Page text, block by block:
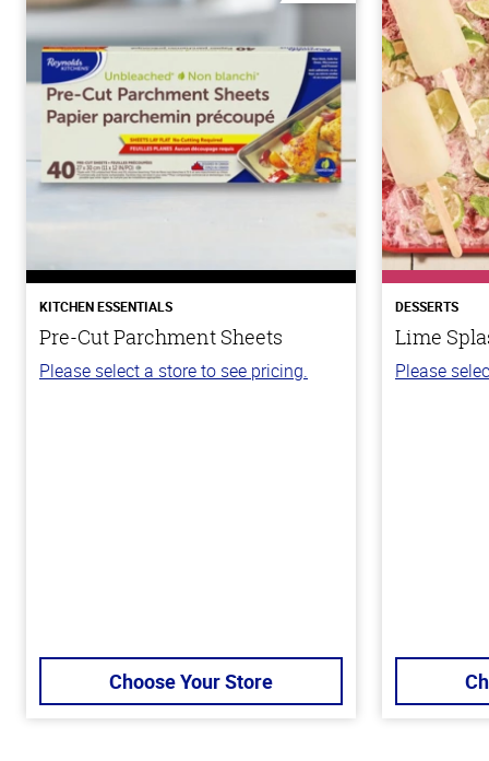
KITCHEN ESSENTIALS
Pre-Cut Parchment Sheets
Please select a store to see pricing.
Choose Your Store
DESSERTS
Lime
Please